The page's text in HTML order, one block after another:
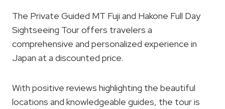
The Private Guided MT Fuji and Hakone Full Day
Sightseeing Tour offers travelers a
comprehensive and personalized experience in
Japan at a discounted price.
With positive reviews highlighting the beautiful
locations and knowledgeable guides, the tour is